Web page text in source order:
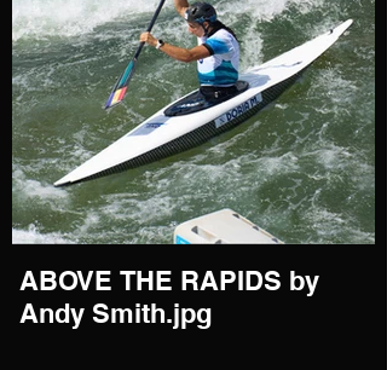
ABOVE THE RAPIDS by
Andy Smith.jpg